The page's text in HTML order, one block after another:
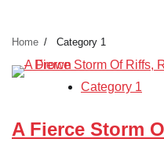
Home Category 1
Category 1
A Fierce Storm